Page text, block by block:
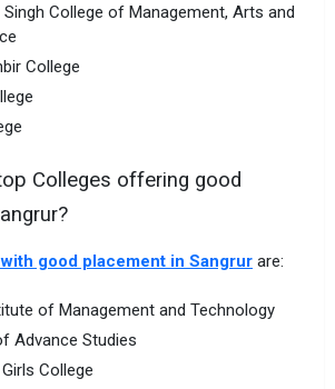
Singh College of Management, Arts and
College
Colleges offering good
good placement in Sangrur are:
of Management and Technology
Advance Studies
College